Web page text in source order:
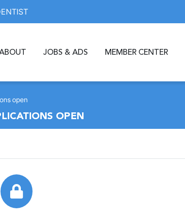
JOBS & ADS MEMBER CENTER
open
OPEN